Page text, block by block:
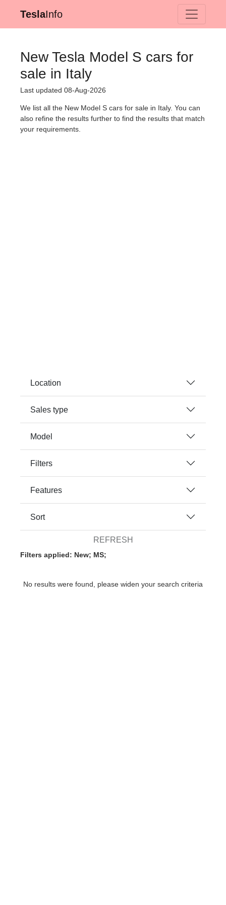
TeslaInfo
New Tesla Model S cars for
sale in Italy
Last updated 08-Aug-2026
We list all the New Model S cars for sale in Italy. You can
also refine the results further to find the results that match
your requirements.
Location
Sales type
Model
Filters
Features
Sort
REFRESH
Filters applied: New; MS;
No results were found, please widen your search criteria